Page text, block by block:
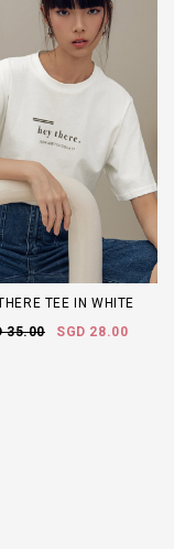
TEE IN WHITE
35.00
SGD 28.00